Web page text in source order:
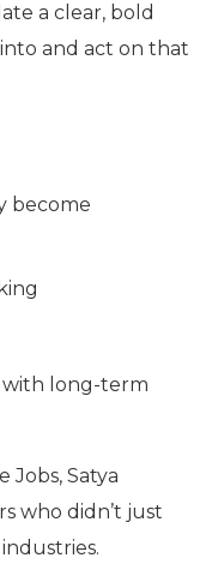
a clear, bold
and act on that
become
with long-term
Jobs, Satya
who didn’t just